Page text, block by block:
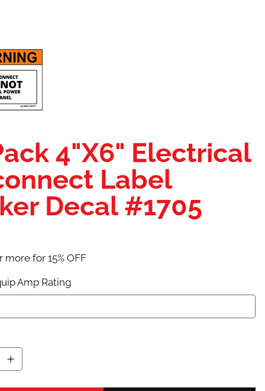
4"X6" Electrical
Label
Decal #1705
more for 15% OFF
Amp Rating